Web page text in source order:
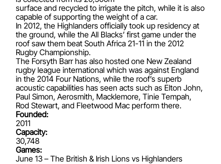
surface and recycled to irrigate the pitch, while it is also
capable of supporting the weight of a car.
In 2012, the Highlanders officially took up residency at
the ground, while the All Blacks’ first game under the
roof saw them beat South Africa 21-11 in the 2012
Rugby Championship.
The Forsyth Barr has also hosted one New Zealand
rugby league international which was against England
in the 2014 Four Nations, while the roof’s superb
acoustic capabilities has seen acts such as Elton John,
Paul Simon, Aerosmith, Macklemore, Tinie Tempah,
Rod Stewart, and Fleetwood Mac perform there.
Founded:
2011
Capacity:
30,748
Games:
June 13 – The British & Irish Lions vs Highlanders